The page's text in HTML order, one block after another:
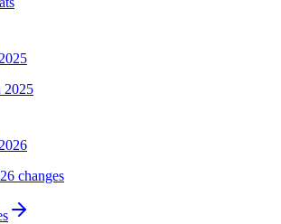
2025
changes